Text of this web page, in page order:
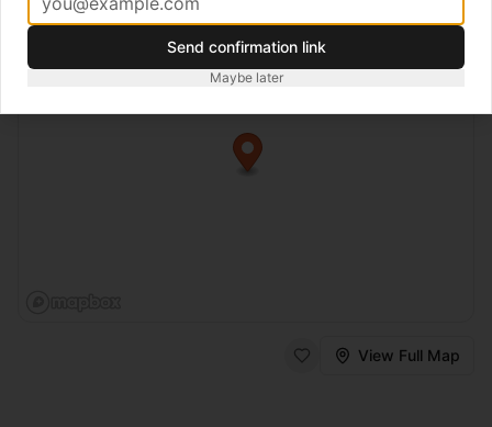
View Full Map
Send confirmation link
Maybe later